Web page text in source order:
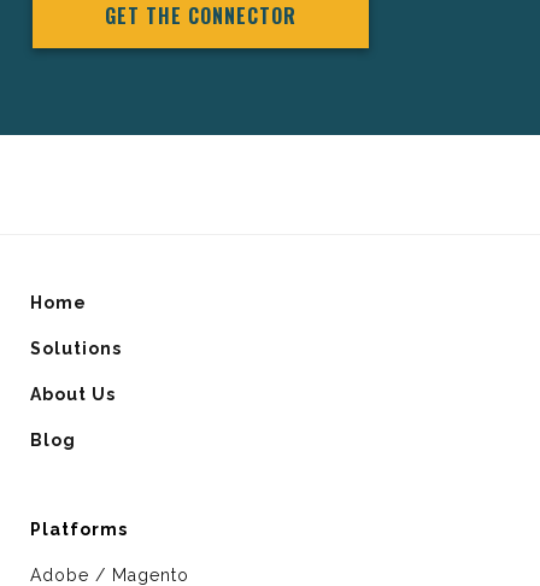
GET THE CONNECTOR
Home
Solutions
About Us
Blog
Platforms
Adobe / Magento